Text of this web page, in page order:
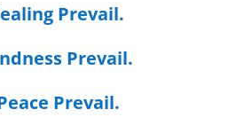
Prevail.
Prevail.
Prevail.